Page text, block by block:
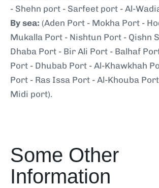
- Shehn port - Sarfeet port - Al-
By sea: (Aden Port - Mokha Port -
Mukalla Port - Nishtun Port - Qishn
Dhaba Port - Bir Ali Port - Balhaf
Port - Dhubab Port - Al-Khawkhah
Port - Ras Issa Port - Al-Khouba
Midi port).
Some Other
Information